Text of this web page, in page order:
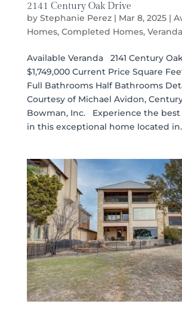
2141 Century Oak Drive
by Stephanie Perez| Mar 8, 2025|
Homes, Completed Homes, Veranda
Available Veranda 2141 Century
$1,749,000 Current Price Square
Full Bathrooms Half Bathrooms
Courtesy of Michael Avidon,
Bowman, Inc. Experience the
in this exceptional home located